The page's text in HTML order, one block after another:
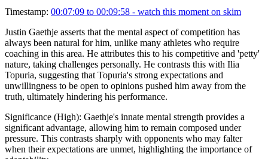
Timestamp: 00:07:09 to 00:09:58 - watch this moment on skim
Justin Gaethje asserts that the mental aspect of competition has
always been natural for him, unlike many athletes who require
coaching in this area. He attributes this to his competitive and 'petty'
nature, taking challenges personally. He contrasts this with Ilia
Topuria, suggesting that Topuria's strong expectations and
unwillingness to be open to opinions pushed him away from the
truth, ultimately hindering his performance.
Significance (High): Gaethje's innate mental strength provides a
significant advantage, allowing him to remain composed under
pressure. This contrasts sharply with opponents who may falter
when their expectations are unmet, highlighting the importance of